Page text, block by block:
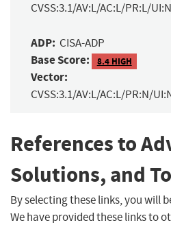
CVSS:3.1/AV:L/AC:L/PR:L/
ADP: CISA-ADP
Base Score: 8.4 HIGH
Vector:
CVSS:3.1/AV:L/AC:L/PR:N/
References to
Solutions, and
By selecting these links, you will
We have provided these links to